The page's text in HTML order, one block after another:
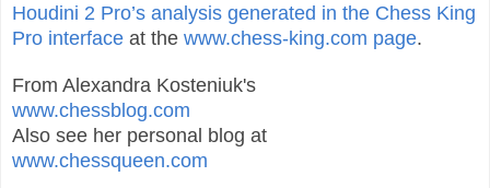
Houdini 2 Pro’s analysis generated in the Chess King
Pro interface at the www.chess-king.com page.
From Alexandra Kosteniuk's
www.chessblog.com
Also see her personal blog at
www.chessqueen.com